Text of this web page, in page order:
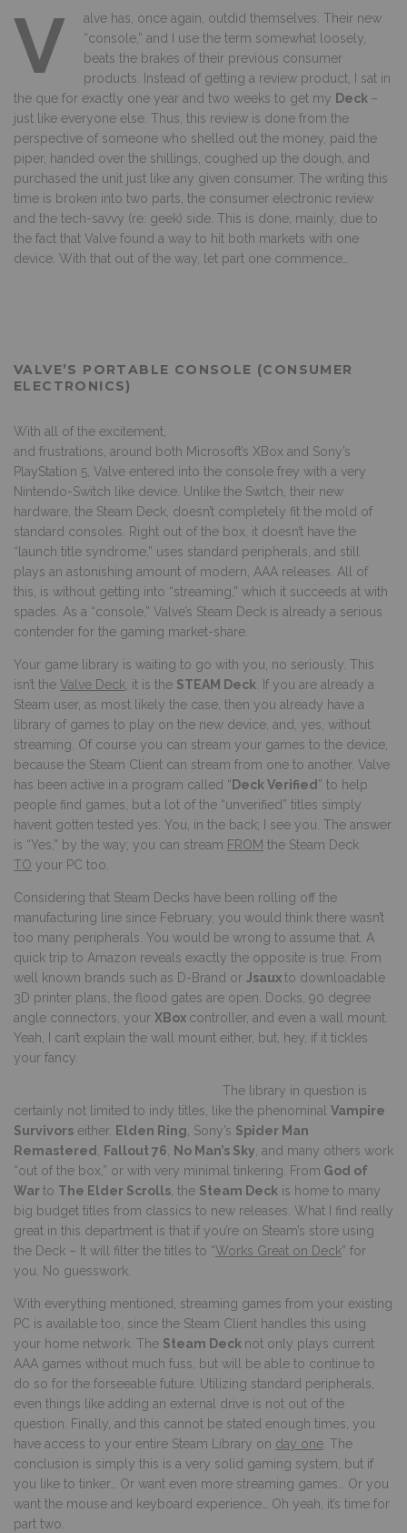
V
alve has, once again, outdid themselves. Their new
“console,” and I use the term somewhat loosely,
beats the brakes of their previous consumer
products. Instead of getting a review product, I sat in
the que for exactly one year and two weeks to get my Deck –
just like everyone else. Thus, this review is done from the
perspective of someone who shelled out the money, paid the
piper, handed over the shillings, coughed up the dough, and
purchased the unit just like any given consumer. The writing this
time is broken into two parts, the consumer electronic review
and the tech-savvy (re: geek) side. This is done, mainly, due to
the fact that Valve found a way to hit both markets with one
device. With that out of the way, let part one commence…
VALVE’S PORTABLE CONSOLE (CONSUMER
ELECTRONICS)
With all of the excitement,
and frustrations, around both Microsoft’s XBox and Sony’s
PlayStation 5, Valve entered into the console frey with a very
Nintendo-Switch like device. Unlike the Switch, their new
hardware, the Steam Deck, doesn’t completely fit the mold of
standard consoles. Right out of the box, it doesn’t have the
“launch title syndrome,” uses standard peripherals, and still
plays an astonishing amount of modern, AAA releases. All of
this, is without getting into “streaming,” which it succeeds at with
spades. As a “console,” Valve’s Steam Deck is already a serious
contender for the gaming market-share.
Your game library is waiting to go with you, no seriously. This
isn’t the Valve Deck, it is the STEAM Deck. If you are already a
Steam user, as most likely the case, then you already have a
library of games to play on the new device, and, yes, without
streaming. Of course you can stream your games to the device,
because the Steam Client can stream from one to another. Valve
has been active in a program called “ Deck Verified” to help
people find games, but a lot of the “unverified” titles simply
havent gotten tested yes. You, in the back; I see you. The answer
is “Yes,” by the way; you can stream FROM the Steam Deck
TO your PC too.
Considering that Steam Decks have been rolling off the
manufacturing line since February, you would think there wasn’t
too many peripherals. You would be wrong to assume that. A
quick trip to Amazon reveals exactly the opposite is true. From
well known brands such as D-Brand or Jsauxto downloadable
3D printer plans, the flood gates are open. Docks, 90 degree
angle connectors, your XBox controller, and even a wall mount.
Yeah, I can’t explain the wall mount either, but, hey, if it tickles
your fancy.
The library in question is
certainly not limited to indy titles, like the phenominal Vampire
Survivors either. Elden Ring, Sony’s Spider Man
Remastered, Fallout 76, No Man’s Sky, and many others work
“out of the box,” or with very minimal tinkering. From God of
Warto The Elder Scrolls, the Steam Deck is home to many
big budget titles from classics to new releases. What I find really
great in this department is that if you’re on Steam’s store using
the Deck – It will filter the titles to “Works Great on Deck” for
you. No guesswork.
With everything mentioned, streaming games from your existing
PC is available too, since the Steam Client handles this using
your home network. The Steam Deck not only plays current
AAA games without much fuss, but will be able to continue to
do so for the forseeable future. Utilizing standard peripherals,
even things like adding an external drive is not out of the
question. Finally, and this cannot be stated enough times, you
have access to your entire Steam Library on day one. The
conclusion is simply this is a very solid gaming system, but if
you like to tinker… Or want even more streaming games… Or you
want the mouse and keyboard experience… Oh yeah, it’s time for
part two.